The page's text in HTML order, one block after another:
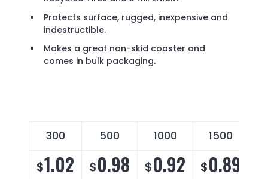
Protects surface, rugged, inexpensive and
indestructible.
Makes a great non-skid coaster and
comes in bulk packaging.
300 500 1000 1500
$1.02 $0.98 $0.92 $0.89